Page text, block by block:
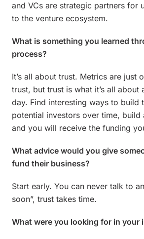
and VCs are strategic partners for
to the venture ecosystem.
What is something you learned
process?
It’s all about trust. Metrics are just
trust, but trust is what it’s all about
day. Find interesting ways to build
potential investors over time, build
and you will receive the funding
What advice would you give
fund their business?
Start early. You can never talk to
soon”, trust takes time.
What were you looking for in your